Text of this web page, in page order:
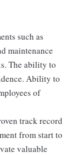
such as
maintenance
The ability to
Ability to
of
track record
from start to
valuable